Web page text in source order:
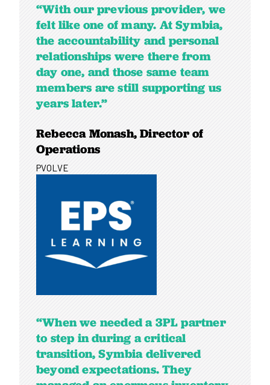
“With our previous provider, we
felt like one of many. At Symbia,
the accountability and personal
relationships were there from
day one, and those same team
members are still supporting us
years later.”
Rebecca Monash, Director of
Operations
PVOLVE
“When we needed a 3PL partner
to step in during a critical
transition, Symbia delivered
beyond expectations. They